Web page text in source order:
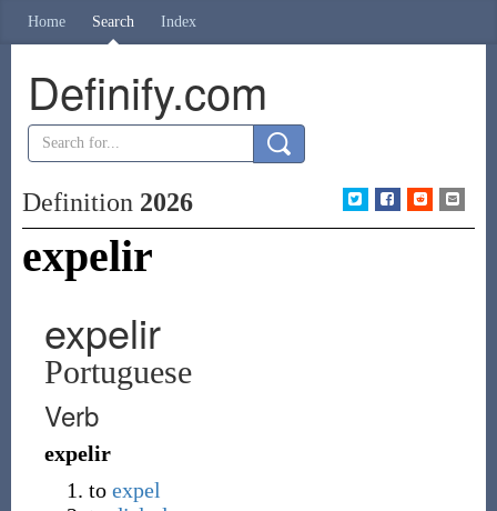
Home Search Index
Definify.com
Definition 2026
expelir
expelir
Portuguese
Verb
expelir
to expel